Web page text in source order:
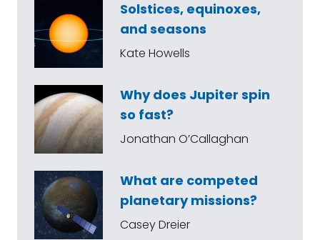
Solstices, equinoxes,
and seasons
Kate Howells
Why does Jupiter spin
so fast?
Jonathan O’Callaghan
What are competed
planetary missions?
Casey Dreier